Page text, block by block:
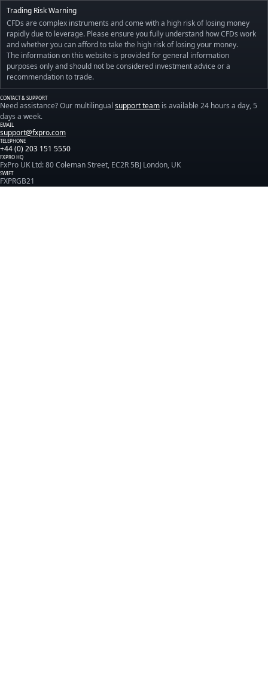
Trading Risk Warning
CFDs are complex instruments and come with a high risk of losing money
rapidly due to leverage. Please ensure you fully understand how CFDs work
and whether you can afford to take the high risk of losing your money.
The information on this website is provided for general information
purposes only and should not be considered investment advice or a
recommendation to trade.
CONTACT & SUPPORT
Need assistance? Our multilingual support team is available 24 hours a day, 5
days a week.
EMAIL
support@fxpro.com
TELEPHONE
+44 (0) 203 151 5550
FXPRO HQ
FxPro UK Ltd: 80 Coleman Street, EC2R 5BJ London, UK
SWIFT
FXPRGB21